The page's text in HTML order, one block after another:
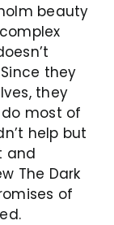
beauty
they
they
most of
help but
and
The Dark
of